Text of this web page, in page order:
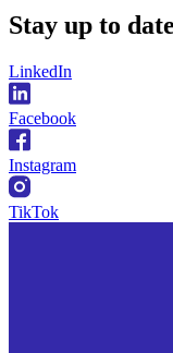
Stay up to date
LinkedIn
Facebook
Instagram
TikTok